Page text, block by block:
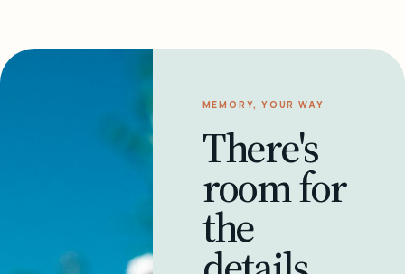
MEMORY, YOUR WAY
There's
room for
the